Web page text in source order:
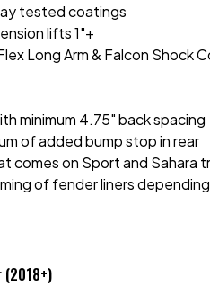
tested coatings
lifts 1"+
Long Arm & Falcon Shock
minimum 4.75" back spacing
of added bump stop in rear
comes on Sport and
of fender liners
(2018+)